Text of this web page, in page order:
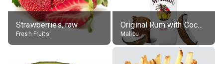
Strawberries, raw
Fresh Fruits
Original Rum with Coconut Flavour (21% alc.)
Malibu